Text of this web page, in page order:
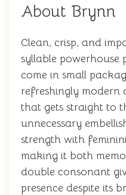
About Brynn
Clean, crisp, and
syllable powerhouse
come in small
refreshingly modern
that gets straight to
unnecessary
strength with
making it both
double consonant
presence despite its